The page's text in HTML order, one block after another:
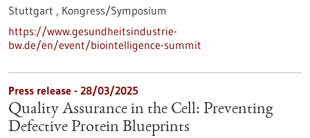
Stuttgart , Kongress/Symposium
https://www.gesundheitsindustrie-
bw.de/en/event/biointelligence-summit
Press release - 28/03/2025
Quality Assurance in the Cell: Preventing
Defective Protein Blueprints